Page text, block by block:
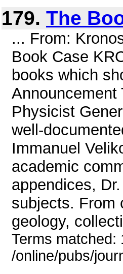
179. The
... From:
Book Case
books which
Physicist
well-
Immanuel
academic
appendices,
subjects. From
geology,
Terms
/online/pubs/